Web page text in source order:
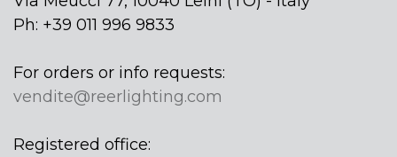
Ph: +39 011 996 9833
For orders or info requests:
vendite@reerlighting.com
Registered office: